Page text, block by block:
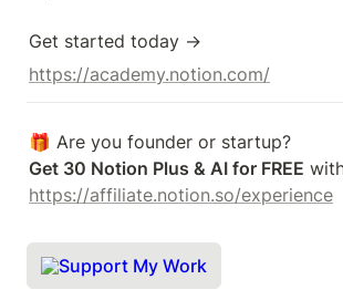
Get started today →
https://academy.notion.com/
Get 30 Notion Plus & AI for FREE
https://affiliate.notion.so/experience
Support My Work